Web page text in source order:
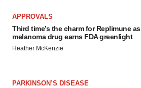
APPROVALS
Third time’s the charm for Replimune as
melanoma drug earns FDA greenlight
Heather McKenzie
PARKINSON’S DISEASE